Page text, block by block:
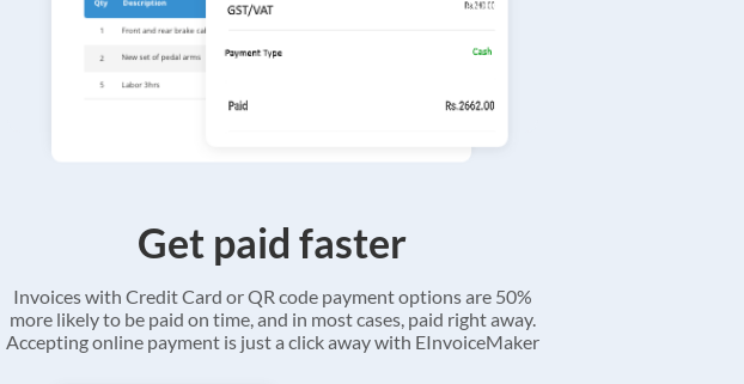
Get paid faster
Invoices with Credit Card or QR code payment options are 50%
more likely to be paid on time, and in most cases, paid right away.
Accepting online payment is just a click away with EInvoiceMaker